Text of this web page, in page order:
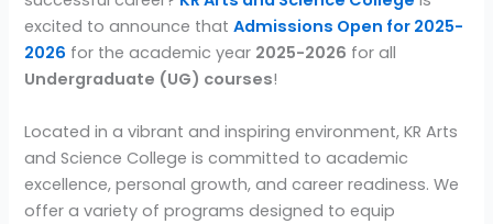
excited to announce that Admissions Open for 2025-
2026 for the academic year 2025-2026 for all
Undergraduate (UG) courses!
Located in a vibrant and inspiring environment, KR Arts
and Science College is committed to academic
excellence, personal growth, and career readiness. We
offer a variety of programs designed to equip